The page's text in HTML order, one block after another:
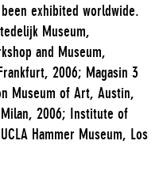
exhibited worldwide.
Museum,
and Museum,
2006; Magasin 3
Museum of Art, Austin,
2006; Institute of
Hammer Museum, Los